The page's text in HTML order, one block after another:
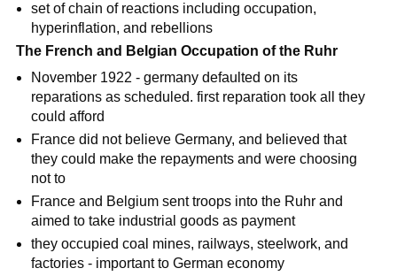
set of chain of reactions including occupation,
hyperinflation, and rebellions
The French and Belgian Occupation of the Ruhr
November 1922 - germany defaulted on its
reparations as scheduled. first reparation took all they
could afford
France did not believe Germany, and believed that
they could make the repayments and were choosing
not to
France and Belgium sent troops into the Ruhr and
aimed to take industrial goods as payment
they occupied coal mines, railways, steelwork, and
factories - important to German economy